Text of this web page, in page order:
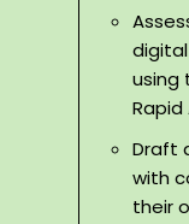
using
Rapid
Draft
with
their